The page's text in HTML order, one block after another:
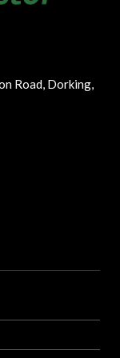
Road, Dorking,